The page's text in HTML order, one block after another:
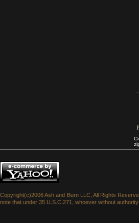
Copyright(c)2006 Ash and Burn LLC, All Rights
note that under 35 U.S.C.271, whoever without